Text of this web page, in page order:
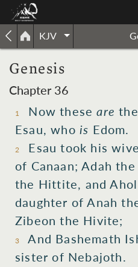
KJV
Genesis
Chapter 36
1 Now these are
Esau, who is Edom.
2 Esau took his
of Canaan; Adah the
the Hittite, and
daughter of Anah
Zibeon the Hivite;
3 And Bashemath
sister of Nebajoth.